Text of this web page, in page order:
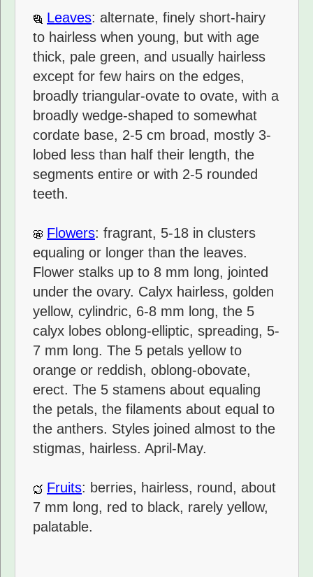
Leaves: alternate, finely short-hairy
to hairless when young, but with age
thick, pale green, and usually hairless
except for few hairs on the edges,
broadly triangular-ovate to ovate, with a
broadly wedge-shaped to somewhat
cordate base, 2-5 cm broad, mostly 3-
lobed less than half their length, the
segments entire or with 2-5 rounded
teeth.
Flowers: fragrant, 5-18 in clusters
equaling or longer than the leaves.
Flower stalks up to 8 mm long, jointed
under the ovary. Calyx hairless, golden
yellow, cylindric, 6-8 mm long, the 5
calyx lobes oblong-elliptic, spreading, 5-
7 mm long. The 5 petals yellow to
orange or reddish, oblong-obovate,
erect. The 5 stamens about equaling
the petals, the filaments about equal to
the anthers. Styles joined almost to the
stigmas, hairless. April-May.
Fruits: berries, hairless, round, about
7 mm long, red to black, rarely yellow,
palatable.